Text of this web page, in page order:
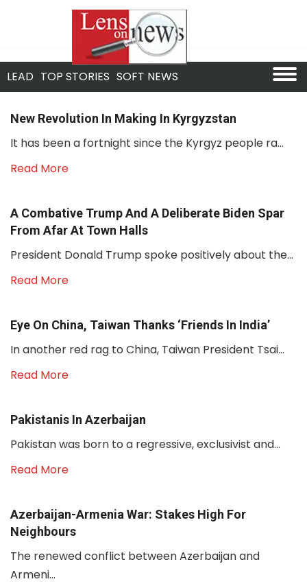
LEAD TOP STORIES SOFT NEWS
New Revolution In Making In Kyrgyzstan
It has been a fortnight since the Kyrgyz people ra...
Read More
A Combative Trump And A Deliberate Biden Spar
From Afar At Town Halls
President Donald Trump spoke positively about the...
Read More
Eye On China, Taiwan Thanks ‘friends In India’
In another red rag to China, Taiwan President Tsai...
Read More
Pakistanis In Azerbaijan
Pakistan was born to a regressive, exclusivist and...
Read More
Azerbaijan-Armenia War: Stakes High For
Neighbours
The renewed conflict between Azerbaijan and
Armeni...